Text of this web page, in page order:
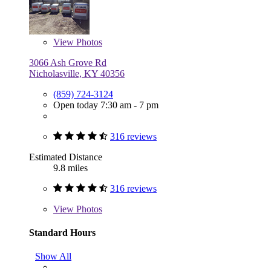
View Photos
3066 Ash Grove Rd
Nicholasville, KY 40356
(859) 724-3124
Open today 7:30 am - 7 pm
316 reviews
Estimated Distance
9.8 miles
316 reviews
View Photos
Standard Hours
Show All